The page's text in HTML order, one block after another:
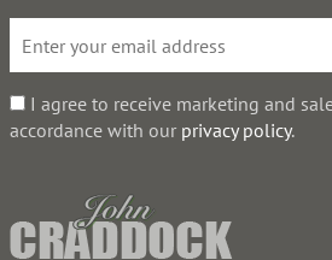
I agree to receive marketing and
accordance with our privacy policy.